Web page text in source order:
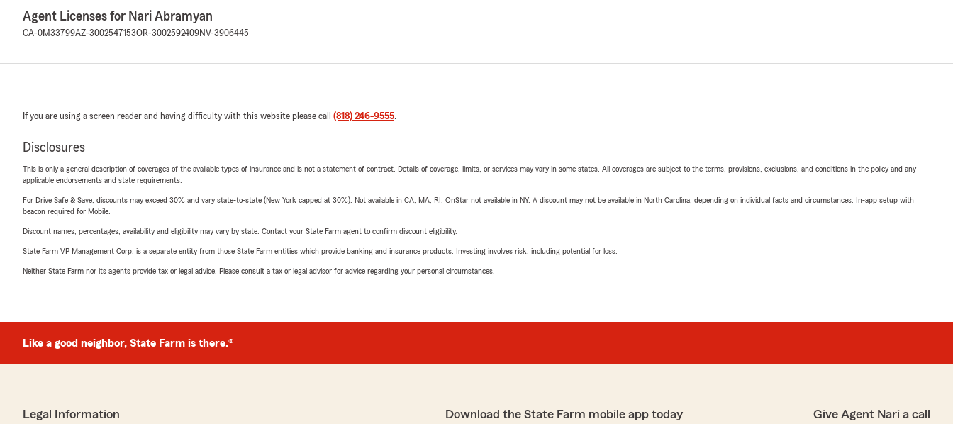
Agent Licenses for Nari Abramyan
CA-0M33799AZ-3002547153OR-3002592409NV-3906445
If you are using a screen reader and having difficulty with this website please call (818) 246-9555.
Disclosures
This is only a general description of coverages of the available types of insurance and is not a statement of contract. Details of coverage, limits, or services may vary in some states. All coverages are subject to the terms, provisions, exclusions, and conditions in the policy and any
applicable endorsements and state requirements.
For Drive Safe & Save, discounts may exceed 30% and vary state-to-state (New York capped at 30%). Not available in CA, MA, RI. OnStar not available in NY. A discount may not be available in North Carolina, depending on individual facts and circumstances. In-app setup with
beacon required for Mobile.
Discount names, percentages, availability and eligibility may vary by state. Contact your State Farm agent to confirm discount eligibility.
State Farm VP Management Corp. is a separate entity from those State Farm entities which provide banking and insurance products. Investing involves risk, including potential for loss.
Neither State Farm nor its agents provide tax or legal advice. Please consult a tax or legal advisor for advice regarding your personal circumstances.
Like a good neighbor, State Farm is there.®
Legal Information Download the State Farm mobile app today Give Agent Nari a call